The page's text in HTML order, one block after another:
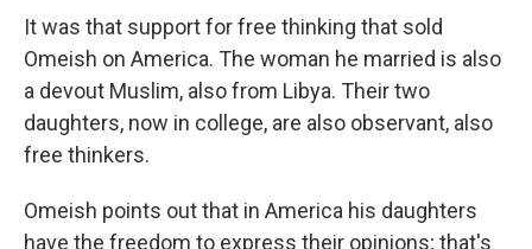
It was that support for free thinking that sold
Omeish on America. The woman he married is also
a devout Muslim, also from Libya. Their two
daughters, now in college, are also observant, also
free thinkers.
Omeish points out that in America his daughters
have the freedom to express their opinions; that's